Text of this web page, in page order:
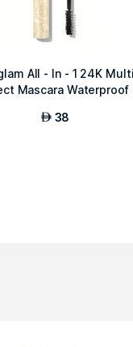
All - In - 1 24K Multi
Mascara Waterproof
AED 38